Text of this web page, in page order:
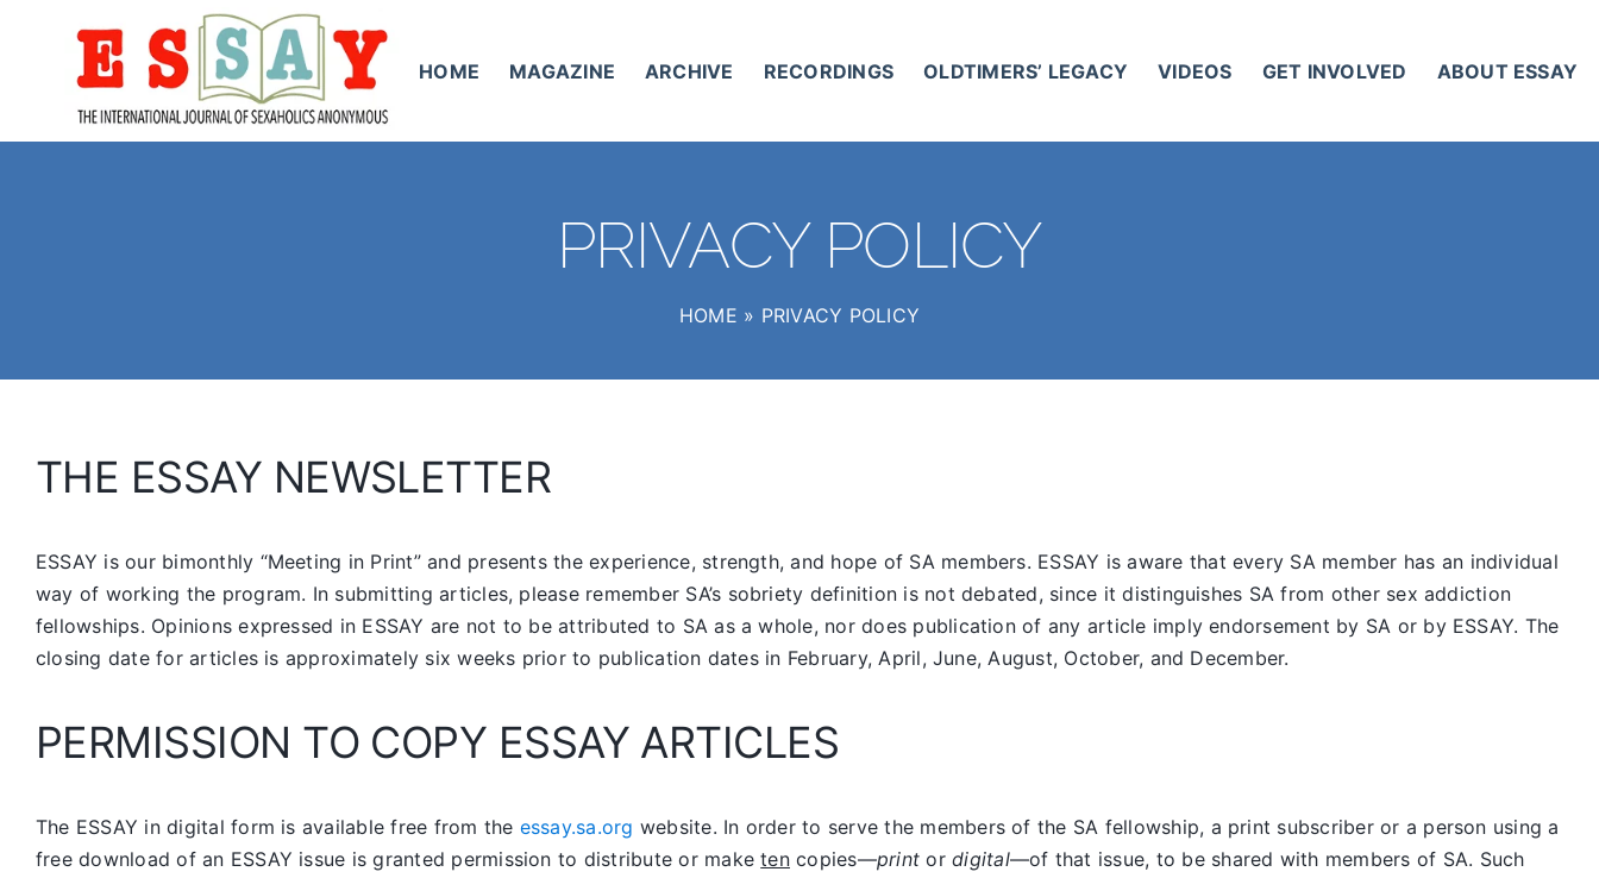
HOME MAGAZINE ARCHIVE RECORDINGS OLDTIMERS’ LEGACY VIDEOS GET INVOLVED ABOUT ESSAY
PRIVACY POLICY
HOME » PRIVACY POLICY
THE ESSAY NEWSLETTER
ESSAY is our bimonthly “Meeting in Print” and presents the experience, strength, and hope of SA members. ESSAY is aware that every SA member has an individual
way of working the program. In submitting articles, please remember SA’s sobriety definition is not debated, since it distinguishes SA from other sex addiction
fellowships. Opinions expressed in ESSAY are not to be attributed to SA as a whole, nor does publication of any article imply endorsement by SA or by ESSAY. The
closing date for articles is approximately six weeks prior to publication dates in February, April, June, August, October, and December.
PERMISSION TO COPY ESSAY ARTICLES
The ESSAY in digital form is available free from the essay.sa.org website. In order to serve the members of the SA fellowship, a print subscriber or a person using a
free download of an ESSAY issue is granted permission to distribute or maketencopies—print ordigital—of that issue, to be shared with members of SA. Such